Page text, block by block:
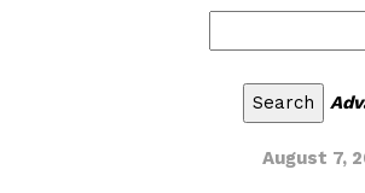
August 7,